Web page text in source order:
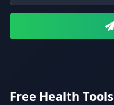
Free Health Tools